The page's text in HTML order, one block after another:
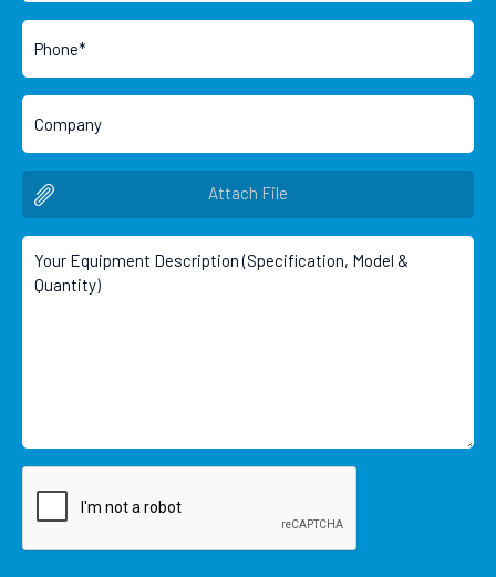
Attach File